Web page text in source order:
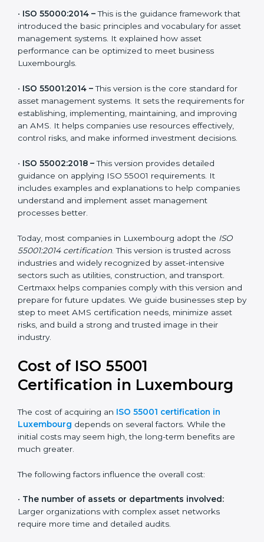
The main versions of ISO 55001 are:
•
This is the guidance framework
that introduced the basic principles and vocabulary for
performance can be optimized to meet business
Luxembourgls.
ISO 55001:2014 –
This version is the core standard for
asset management systems. It sets the requirements
improving an AMS. It helps companies use resources
effectively, control risks, and make informed
investment decisions.
•
includes examples and explanations to help
companies understand and implement asset
management processes better.
Today, most companies in Luxembourg adopt the
55001:2014 certification
. This version is trusted across
industries and widely recognized by asset-intensive
sectors such as utilities, construction, and transport.
Certmaxx helps companies comply with this version
step by step to meet AMS certification needs,
minimize asset risks, and build a strong and trusted
image in their industry.
Cost of ISO 55001
Certification in Luxembourg
Luxembourg depends on several factors. While the
much greater.
The following factors influence the overall cost: